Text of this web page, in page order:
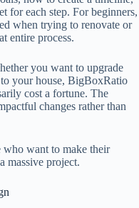
for each step. For beginners,
when trying to renovate or
entire process.
you want to upgrade
your house, BigBoxRatio
cost a fortune. The
changes rather than
who want to make their
massive project.